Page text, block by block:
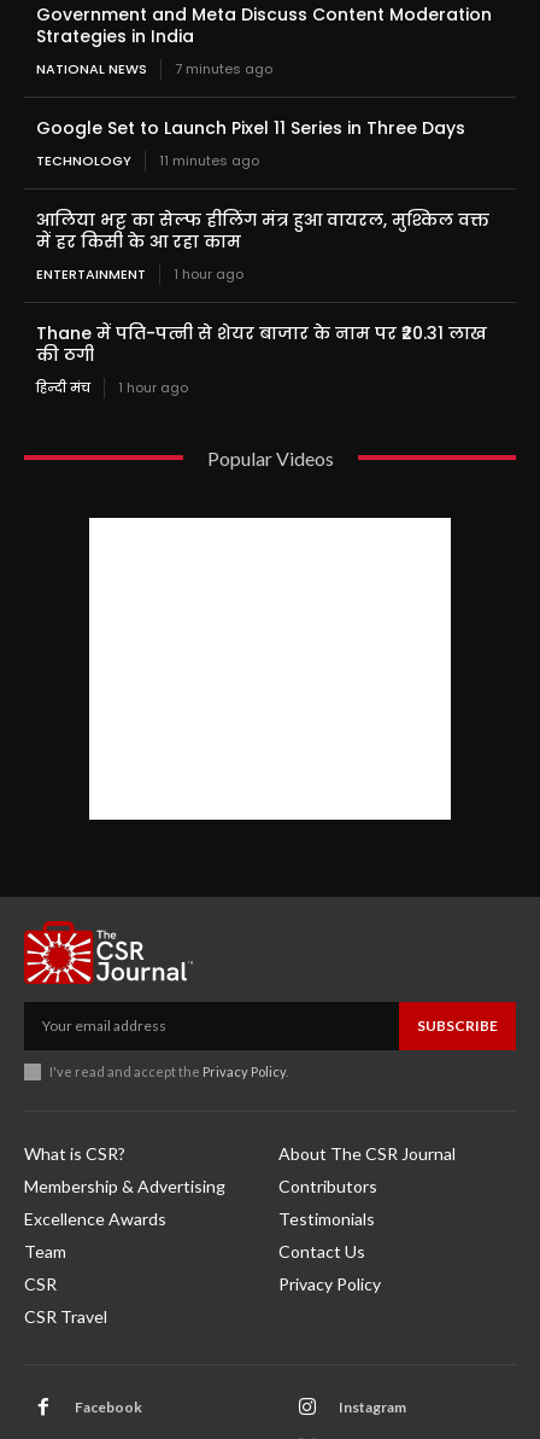
Government and Meta Discuss Content Moderation
Strategies in India
NATIONAL NEWS 7 minutes ago
Google Set to Launch Pixel 11 Series in Three Days
TECHNOLOGY 11 minutes ago
आलिया भट्ट का सेल्फ हीलिंग मंत्र हुआ वायरल, मुश्किल वक्त
में हर किसी के आ रहा काम
ENTERTAINMENT 1 hour ago
Thane में पति-पत्नी से शेयर बाजार के नाम पर ₹20.31 लाख
की ठगी
हिन्दी मंच 1 hour ago
Popular Videos
SUBSCRIBE
I've read and accept the Privacy Policy.
What is CSR?
Membership & Advertising
Excellence Awards
Team
CSR
CSR Travel
About The CSR Journal
Contributors
Testimonials
Contact Us
Privacy Policy
Facebook Instagram